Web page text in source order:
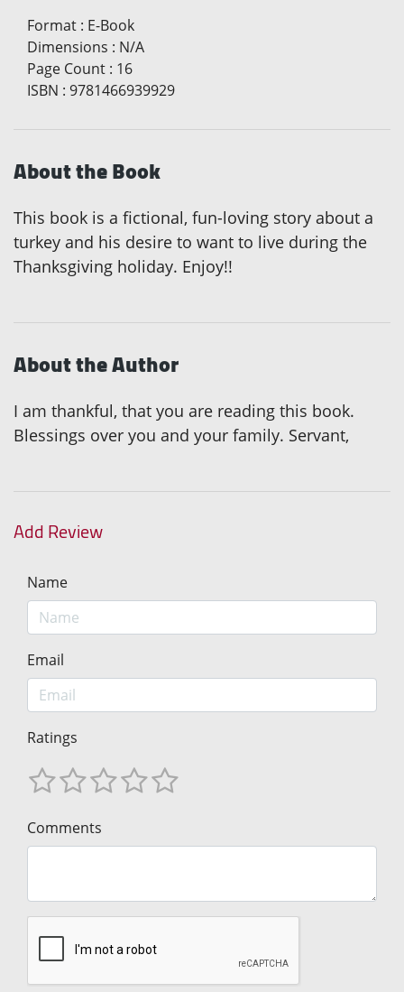
Format : E-Book
Dimensions : N/A
Page Count : 16
ISBN : 9781466939929
About the Book
This book is a fictional, fun-loving story about a
turkey and his desire to want to live during the
Thanksgiving holiday. Enjoy!!
About the Author
I am thankful, that you are reading this book.
Blessings over you and your family. Servant,
Add Review
Name
Email
Ratings
Comments